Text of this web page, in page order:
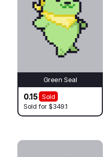
Green Seal
0.15
Sold
Sold for$349.1